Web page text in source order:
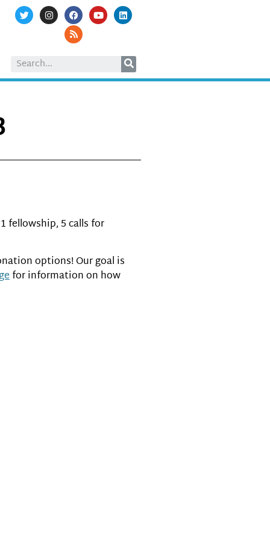
fellowship, 5 calls for
options! Our goal is
for information on how